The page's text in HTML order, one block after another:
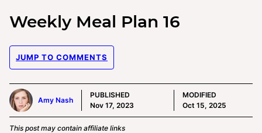
Weekly Meal Plan 16
JUMP TO COMMENTS
Amy Nash
PUBLISHED
Nov 17, 2023
MODIFIED
Oct 15, 2025
This post may contain affiliate links